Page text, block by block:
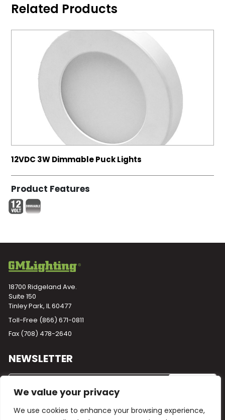
We value your privacy
We use cookies to enhance your browsing experience,
Related Products
12VDC 3W Dimmable Puck Lights
Product Features
18700 Ridgeland Ave.
Suite 150
Tinley Park, IL 60477
Toll-Free (866) 671-0811
Fax (708) 478-2640
NEWSLETTER